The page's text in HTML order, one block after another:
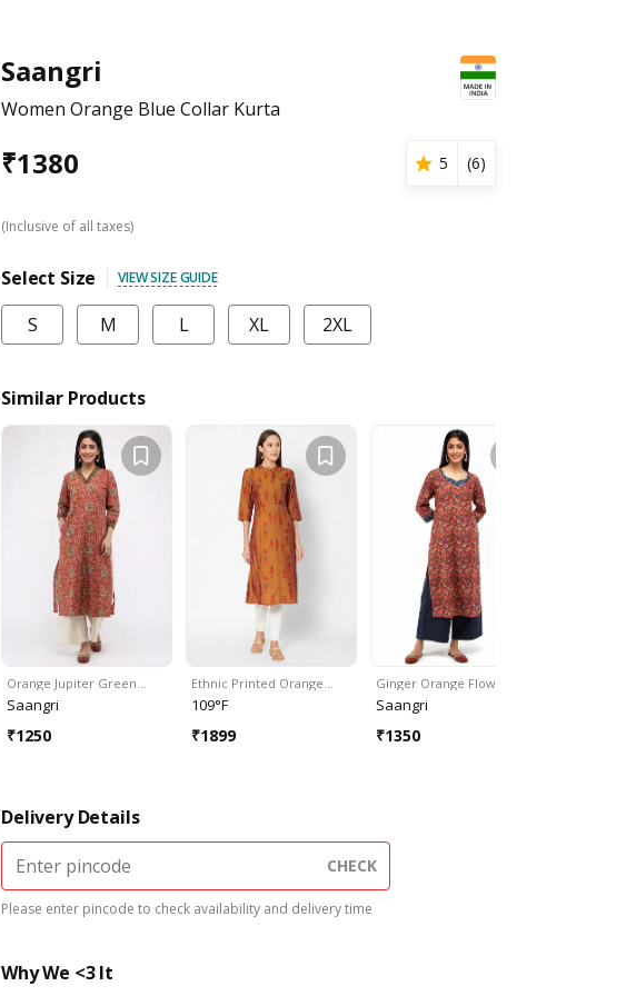
Saangri
Women Orange Blue Collar Kurta
₹1380 5 (6)
(Inclusive of all taxes)
Select Size VIEW SIZE GUIDE
S M L XL 2XL
Similar Products
Orange Jupiter Green…
Saangri
₹1250
Ethnic Printed Orange…
109°F
₹1899
Ginger Orange Flower…
Saangri
₹1350
Delivery Details
CHECK
Please enter pincode to check availability and delivery time
Why We <3 It